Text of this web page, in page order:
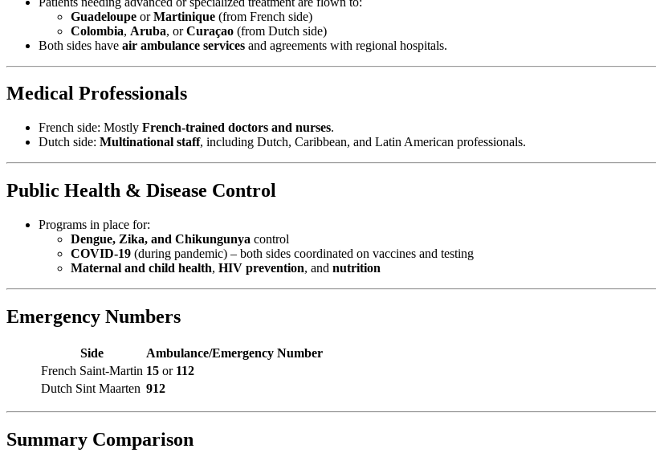
Guadeloupe orMartinique (from French side)
Colombia, Aruba, orCuraçao (from Dutch side)
Both sides have air ambulance services and agreements with regional hospitals.
Medical Professionals
French side: Mostly French-trained doctors and nurses.
Dutch side: Multinational staff, including Dutch, Caribbean, and Latin American professionals.
Public Health & Disease Control
Programs in place for:
Dengue, Zika, and Chikungunya control
COVID-19 (during pandemic) – both sides coordinated on vaccines and testing
Maternal and child health, HIV prevention, and nutrition
Emergency Numbers
Side
Ambulance/Emergency Number
French Saint-Martin 15 or 112
Dutch Sint Maarten 912
Summary Comparison